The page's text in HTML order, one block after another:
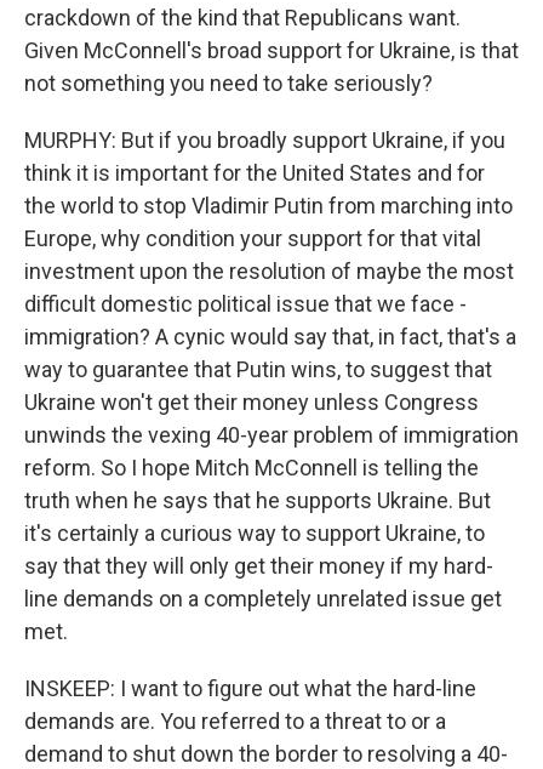
crackdown of the kind that Republicans want.
Given McConnell's broad support for Ukraine, is that
not something you need to take seriously?
MURPHY: But if you broadly support Ukraine, if you
think it is important for the United States and for
the world to stop Vladimir Putin from marching into
Europe, why condition your support for that vital
investment upon the resolution of maybe the most
difficult domestic political issue that we face -
immigration? A cynic would say that, in fact, that's a
way to guarantee that Putin wins, to suggest that
Ukraine won't get their money unless Congress
unwinds the vexing 40-year problem of immigration
reform. So I hope Mitch McConnell is telling the
truth when he says that he supports Ukraine. But
it's certainly a curious way to support Ukraine, to
say that they will only get their money if my hard-
line demands on a completely unrelated issue get
met.
INSKEEP: I want to figure out what the hard-line
demands are. You referred to a threat to or a
demand to shut down the border to resolving a 40-